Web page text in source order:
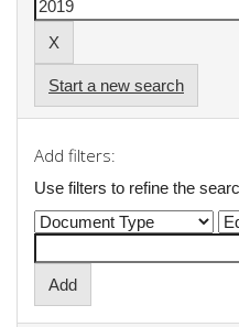
Start a new search
Add filters:
Use filters to refine the